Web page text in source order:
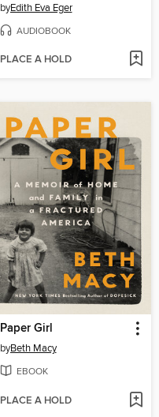
byEdith Eva Eger
AUDIOBOOK
PLACE A HOLD
Paper Girl
byBeth Macy
EBOOK
PLACE A HOLD